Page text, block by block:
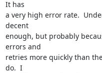
It has
a very high error rate.
decent
enough, but probably
errors and
retries more quickly than
do.  I